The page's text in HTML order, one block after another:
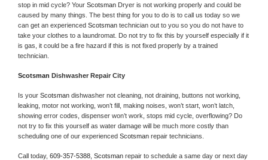
stop in mid cycle? Your Scotsman Dryer is not working properly and could be
caused by many things. The best thing for you to do is to call us today so we
can get an experienced Scotsman technician out to you so you do not have to
take your clothes to a laundromat. Do not try to fix this by yourself especially if it
is gas, it could be a fire hazard if this is not fixed properly by a trained
technician.
Scotsman Dishwasher Repair City
Is your Scotsman dishwasher not cleaning, not draining, buttons not working,
leaking, motor not working, won’t fill, making noises, won’t start, won’t latch,
showing error codes, dispenser won’t work, stops mid cycle, overflowing? Do
not try to fix this yourself as water damage will be much more costly than
scheduling one of our experienced Scotsman repair technicians.
Call today, 609-357-5388, Scotsman repair to schedule a same day or next day